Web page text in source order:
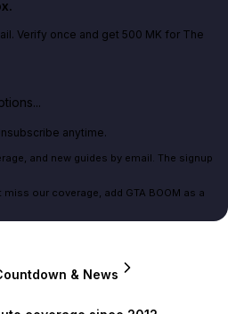
Verify once and get 500 MK for The
anytime.
and new guides by email. The signup
our coverage, add GTA BOOM as a
& News